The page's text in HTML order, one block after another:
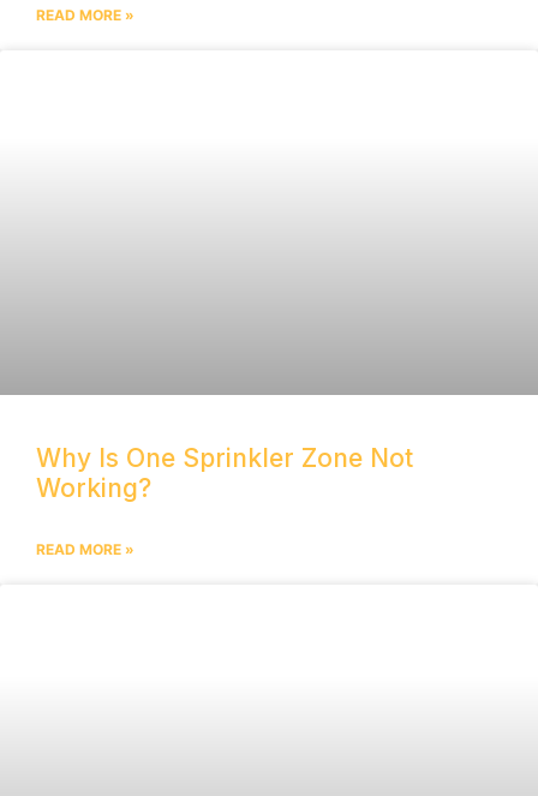
READ MORE »
Why Is One Sprinkler Zone Not
Working?
READ MORE »